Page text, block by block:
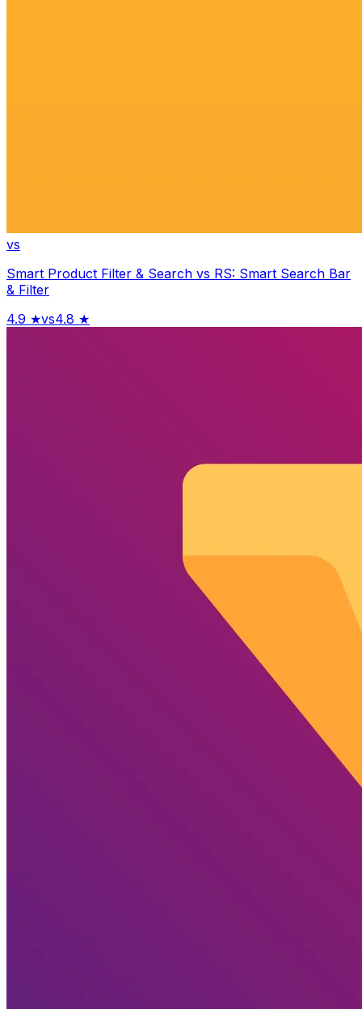
vs
Smart Product Filter & Search vs RS: Smart Search Bar
& Filter
4.9 ★vs4.8 ★